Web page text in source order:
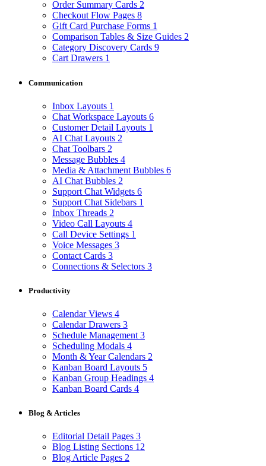
Order Summary Cards 2
Checkout Flow Pages 8
Gift Card Purchase Forms 1
Comparison Tables & Size Guides 2
Category Discovery Cards 9
Cart Drawers 1
Communication
Inbox Layouts 1
Chat Workspace Layouts 6
Customer Detail Layouts 1
AI Chat Layouts 2
Chat Toolbars 2
Message Bubbles 4
Media & Attachment Bubbles 6
AI Chat Bubbles 2
Support Chat Widgets 6
Support Chat Sidebars 1
Inbox Threads 2
Video Call Layouts 4
Call Device Settings 1
Voice Messages 3
Contact Cards 3
Connections & Selectors 3
Productivity
Calendar Views 4
Calendar Drawers 3
Schedule Management 3
Scheduling Modals 4
Month & Year Calendars 2
Kanban Board Layouts 5
Kanban Group Headings 4
Kanban Board Cards 4
Blog & Articles
Editorial Detail Pages 3
Blog Listing Sections 12
Blog Article Pages 2